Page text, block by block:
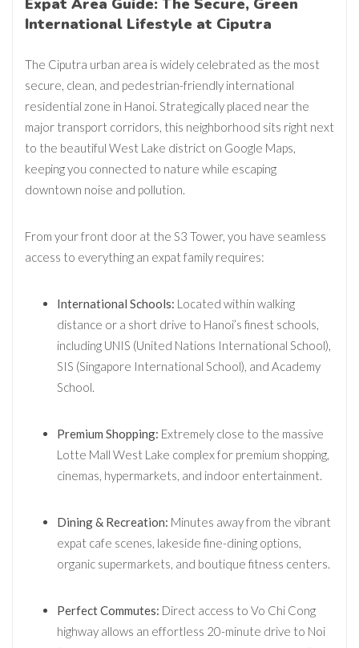
Expat Area Guide: The Secure, Green
International Lifestyle at Ciputra
The Ciputra urban area is widely celebrated as the most
secure, clean, and pedestrian-friendly international
residential zone in Hanoi. Strategically placed near the
major transport corridors, this neighborhood sits right next
to the beautiful West Lake district on Google Maps,
keeping you connected to nature while escaping
downtown noise and pollution.
From your front door at the S3 Tower, you have seamless
access to everything an expat family requires:
International Schools: Located within walking
distance or a short drive to Hanoi’s finest schools,
including UNIS (United Nations International School),
SIS (Singapore International School), and Academy
School.
Premium Shopping: Extremely close to the massive
Lotte Mall West Lake complex for premium shopping,
cinemas, hypermarkets, and indoor entertainment.
Dining & Recreation: Minutes away from the vibrant
expat cafe scenes, lakeside fine-dining options,
organic supermarkets, and boutique fitness centers.
Perfect Commutes: Direct access to Vo Chi Cong
highway allows an effortless 20-minute drive to Noi